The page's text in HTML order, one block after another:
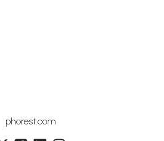
phorest.com